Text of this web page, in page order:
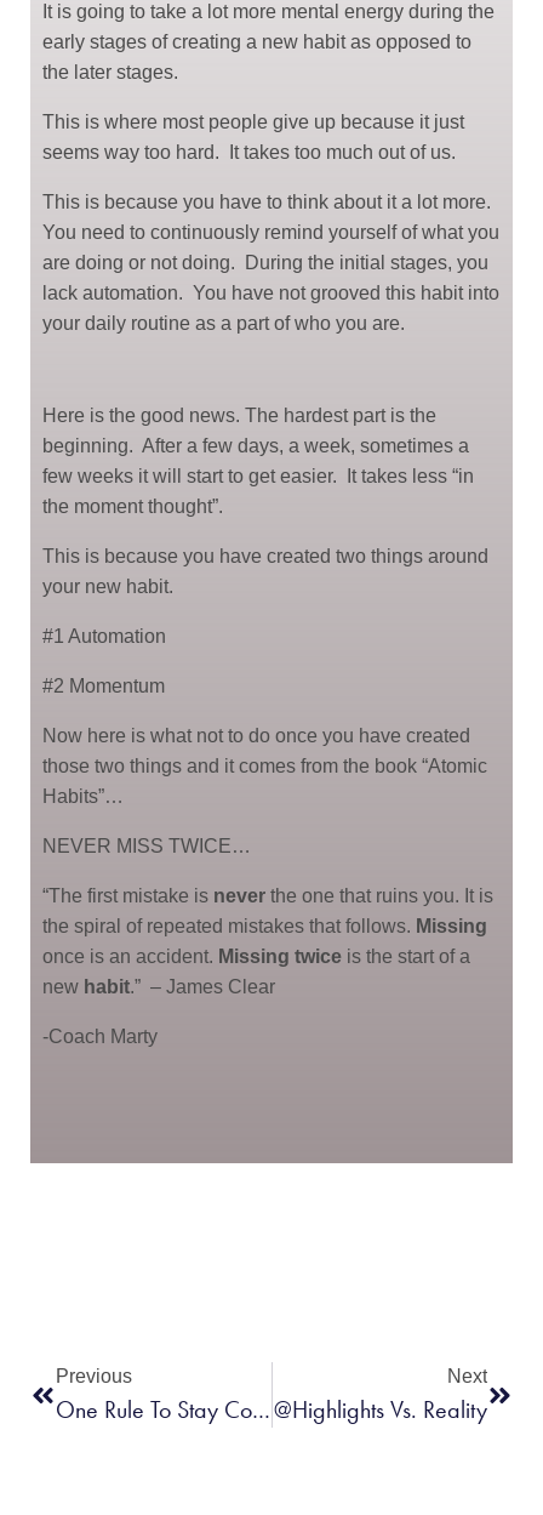
It is going to take a lot more mental energy during the
early stages of creating a new habit as opposed to
the later stages.
This is where most people give up because it just
seems way too hard. It takes too much out of us.
This is because you have to think about it a lot more.
You need to continuously remind yourself of what you
are doing or not doing. During the initial stages, you
lack automation. You have not grooved this habit into
your daily routine as a part of who you are.
Here is the good news. The hardest part is the
beginning. After a few days, a week, sometimes a
few weeks it will start to get easier. It takes less “in
the moment thought”.
This is because you have created two things around
your new habit.
#1 Automation
#2 Momentum
Now here is what not to do once you have created
those two things and it comes from the book “Atomic
Habits”…
NEVER MISS TWICE…
“The first mistake is never the one that ruins you. It is
the spiral of repeated mistakes that follows. Missing
once is an accident. Missing twice is the start of a
new habit.” – James Clear
-Coach Marty
Previous
One Rule To Stay Consistent
Next
@Highlights Vs. Reality